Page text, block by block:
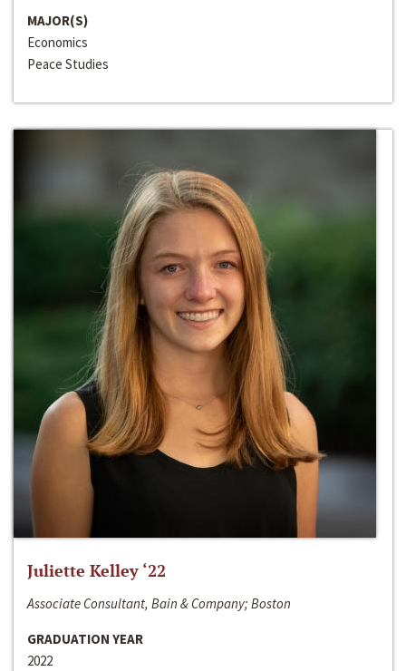
MAJOR(S)
Economics
Peace Studies
Juliette Kelley ‘22
Associate Consultant, Bain & Company; Boston
GRADUATION YEAR
2022